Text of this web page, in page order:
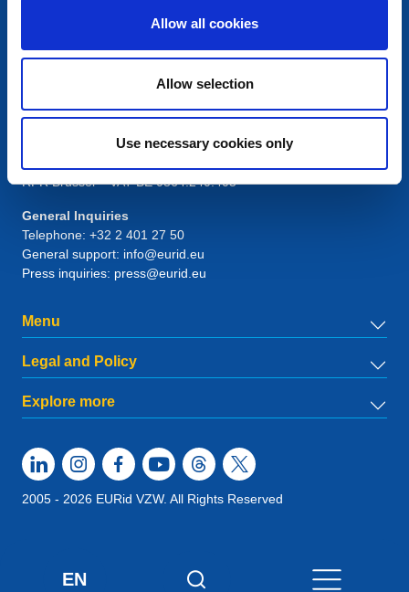
Allow all cookies
Allow selection
Use necessary cookies only
EN
European Registry for Internet Domains vzw (EURid)
RPR Brussel – VAT BE 0864.240.405
General Inquiries
Telephone: +32 2 401 27 50
General support: info@eurid.eu
Press inquiries: press@eurid.eu
Menu
Legal and Policy
Explore more
2005 - 2026 EURid VZW. All Rights Reserved